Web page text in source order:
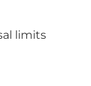
limits